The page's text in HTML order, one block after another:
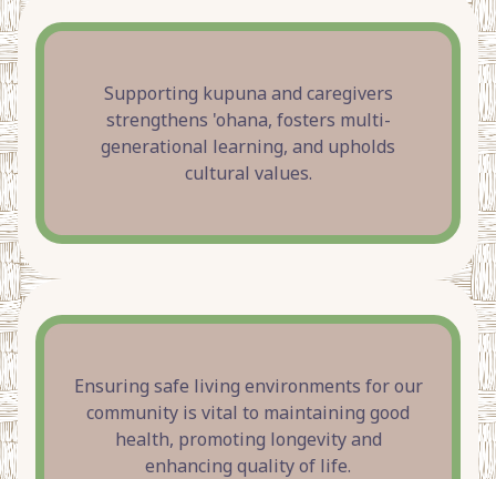
Supporting kupuna and caregivers
strengthens 'ohana, fosters multi-
generational learning, and upholds
cultural values.
Ensuring safe living environments for our
community is vital to maintaining good
health, promoting longevity and
enhancing quality of life.